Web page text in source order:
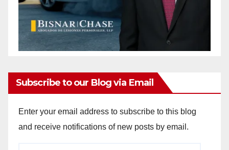
Subscribe to our Blog via Email
Enter your email address to subscribe to this blog
and receive notifications of new posts by email.